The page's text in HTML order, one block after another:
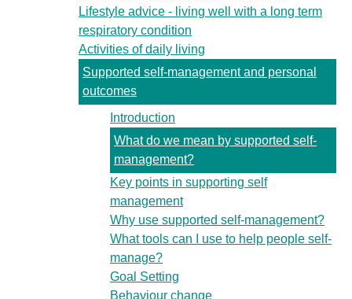
Lifestyle advice - living well with a long term
respiratory condition
Activities of daily living
Supported self-management and personal
outcomes
Introduction
What do we mean by supported self-
management?
Key points in supporting self
management
Why use supported self-management?
What tools can I use to help people self-
manage?
Goal Setting
Behaviour change